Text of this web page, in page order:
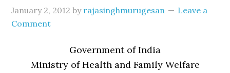
January 2, 2012 by rajasinghmurugesan
Leave a
Comment
Government of India
Ministry of Health and Family Welfare